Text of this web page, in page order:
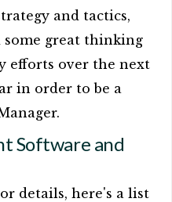
and tactics,
great thinking
efforts over the next
in order to be a
Software and
details, here's a list